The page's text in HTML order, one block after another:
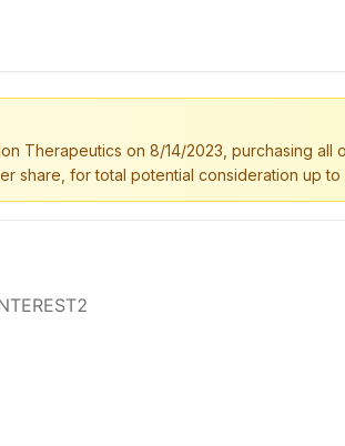
Therapeutics on 8/14/2023, purchasing all
share, for total potential consideration up to